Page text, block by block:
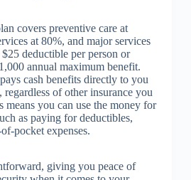
covers preventive care at
at 80%, and major services
deductible per person or
annual maximum benefit.
cash benefits directly to you
regardless of other insurance you
means you can use the money for
as paying for deductibles,
pocket expenses.
giving you peace of